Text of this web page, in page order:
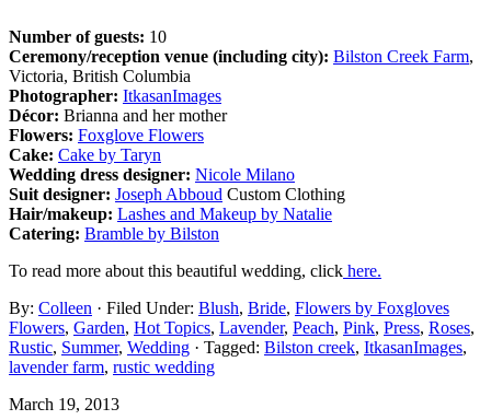
Number of guests: 10
Ceremony/reception venue (including city): Bilston Creek Farm,
Victoria, British Columbia
Photographer: ItkasanImages
Décor: Brianna and her mother
Flowers: Foxglove Flowers
Cake: Cake by Taryn
Wedding dress designer: Nicole Milano
Suit designer: Joseph Abboud Custom Clothing
Hair/makeup: Lashes and Makeup by Natalie
Catering: Bramble by Bilston
To read more about this beautiful wedding, click here.
By: Colleen · Filed Under: Blush, Bride, Flowers by Foxgloves
Flowers, Garden, Hot Topics, Lavender, Peach, Pink, Press, Roses,
Rustic, Summer, Wedding · Tagged: Bilston creek, ItkasanImages,
lavender farm, rustic wedding
March 19, 2013